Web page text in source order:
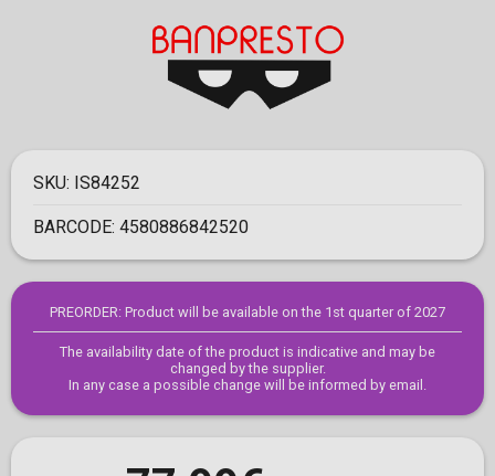
SKU: IS84252
BARCODE: 4580886842520
PREORDER: Product will be available on the 1st quarter of 2027
The availability date of the product is indicative and may be
changed by the supplier.
In any case a possible change will be informed by email.